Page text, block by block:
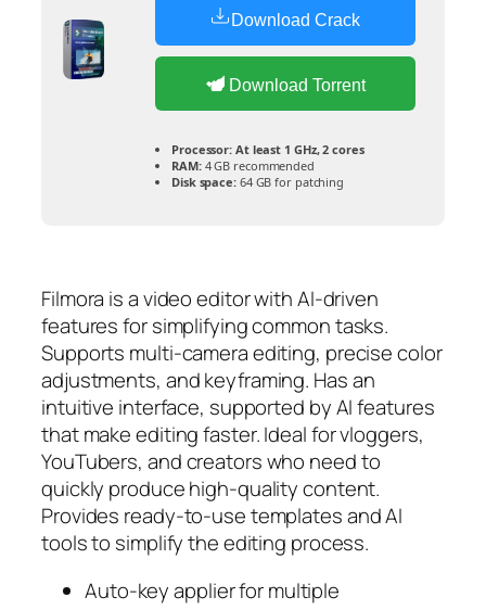
Download Crack
Download Torrent
Processor: At least 1 GHz, 2 cores
RAM:4 GB recommended
Disk space:64 GB for patching
Filmora is a video editor with AI-driven
features for simplifying common tasks.
Supports multi-camera editing, precise color
adjustments, and keyframing. Has an
intuitive interface, supported by AI features
that make editing faster. Ideal for vloggers,
YouTubers, and creators who need to
quickly produce high-quality content.
Provides ready-to-use templates and AI
tools to simplify the editing process.
Auto-key applier for multiple